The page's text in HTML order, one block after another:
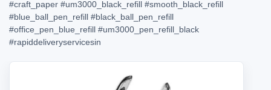
#craft_paper #um3000_black_refill #smooth_black_refill
#blue_ball_pen_refill #black_ball_pen_refill
#office_pen_blue_refill #um3000_pen_refill_black
#rapiddeliveryservicesin